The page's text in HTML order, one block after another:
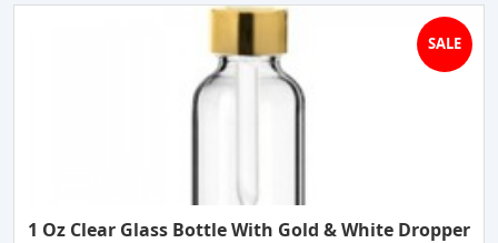
SALE
1 Oz Clear Glass Bottle With Gold & White Dropper